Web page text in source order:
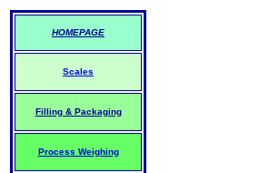
HOMEPAGE
Scales
Filling & Packaging
Process Weighing